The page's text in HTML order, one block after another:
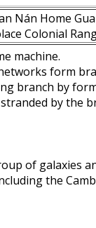
Nán Home
Colonial
machine.
form
branch by
by the
of galaxies
the